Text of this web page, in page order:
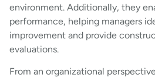
environment. Additionally, they
performance, helping managers
improvement and provide
evaluations.
From an organizational